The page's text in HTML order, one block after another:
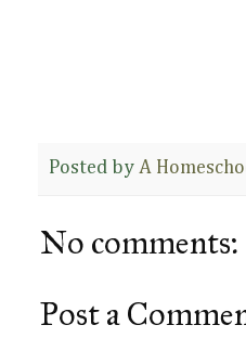
Posted by A
No comments:
Post a